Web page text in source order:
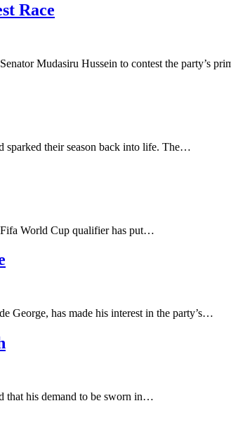
Race
Mudasiru Hussein to contest the party’s
sparked their season back into life. The…
World Cup qualifier has put…
George, has made his interest in the party’s…
that his demand to be sworn in…